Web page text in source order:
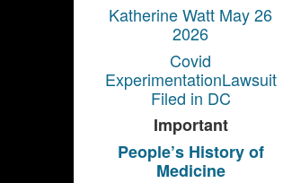
Katherine Watt May 26
2026
Covid
ExperimentationLawsuit
Filed in DC
Important
People’s Historyof
Medicine